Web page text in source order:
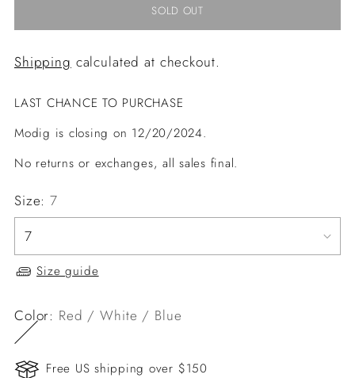
SOLD OUT
Shipping calculated at checkout.
LAST CHANCE TO PURCHASE
Modig is closing on 12/20/2024.
No returns or exchanges, all sales final.
Size:7
Size guide
Color: Red / White / Blue
Free US shipping over $150